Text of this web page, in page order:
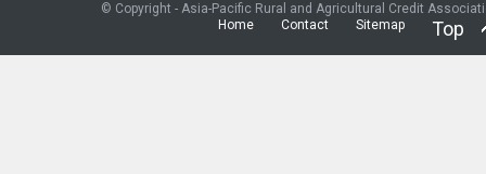
© Copyright - Asia-Pacific Rural and Agricultural Credit
Home
Contact Sitemap Top